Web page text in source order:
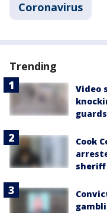
Coronavirus
Trending
Video
Cook
sheriff